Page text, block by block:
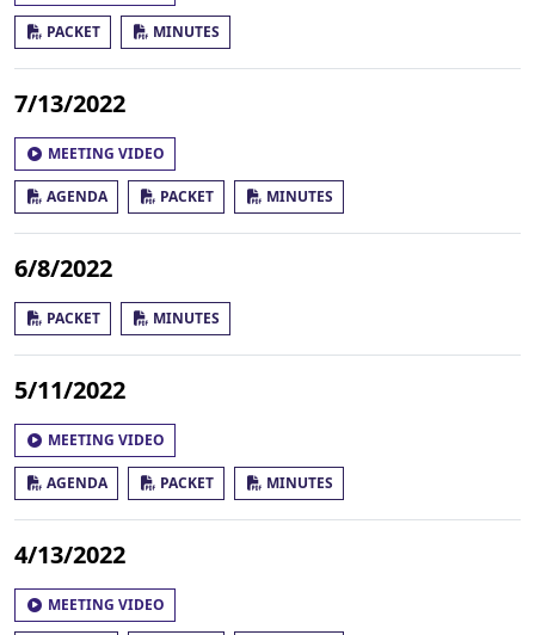
PACKET MINUTES
7/13/2022
MEETING VIDEO
AGENDA PACKET MINUTES
6/8/2022
PACKET MINUTES
5/11/2022
MEETING VIDEO
AGENDA PACKET MINUTES
4/13/2022
MEETING VIDEO